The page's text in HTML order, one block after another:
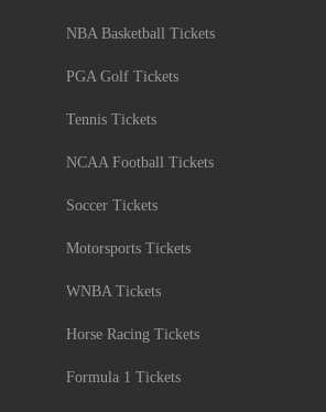
NBA Basketball Tickets
PGA Golf Tickets
Tennis Tickets
NCAA Football Tickets
Soccer Tickets
Motorsports Tickets
WNBA Tickets
Horse Racing Tickets
Formula 1 Tickets